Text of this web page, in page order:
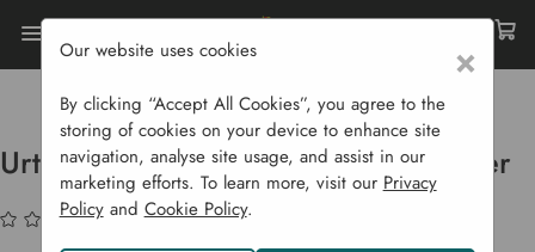
Home Garden Supplies
Eco Body
Urtekram Shampoo - Purple Lavender
Urtekram Shampoo - Purple Lavender
(No reviews yet)
×
Our website uses cookies
By clicking “Accept All Cookies”, you agree to the
storing of cookies on your device to enhance site
navigation, analyse site usage, and assist in our
marketing efforts. To learn more, visit our Privacy
Policyand Cookie Policy.